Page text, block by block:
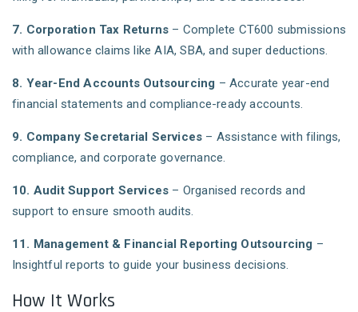
7. Corporation Tax Returns – Complete CT600 submissions
with allowance claims like AIA, SBA, and super deductions.
8. Year-End Accounts Outsourcing – Accurate year-end
financial statements and compliance-ready accounts.
9. Company Secretarial Services – Assistance with filings,
compliance, and corporate governance.
10. Audit Support Services – Organised records and
support to ensure smooth audits.
11. Management & Financial Reporting Outsourcing –
Insightful reports to guide your business decisions.
How It Works